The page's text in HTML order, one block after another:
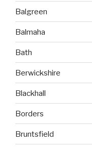
Balgreen
Balmaha
Bath
Berwickshire
Blackhall
Borders
Bruntsfield